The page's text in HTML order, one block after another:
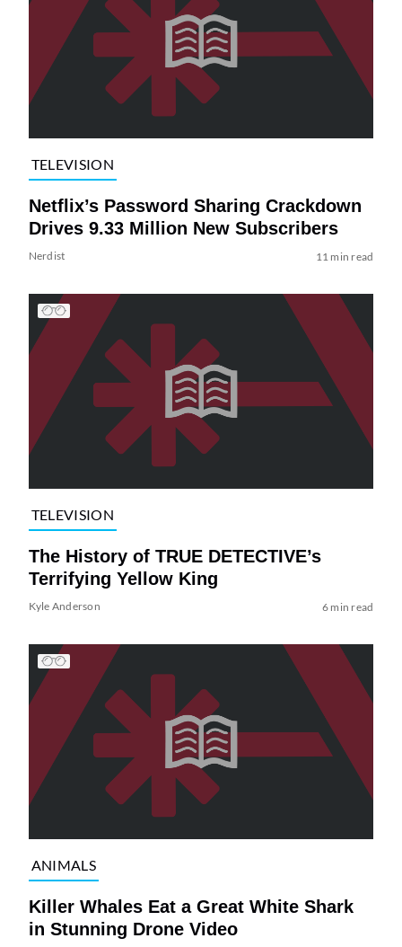
TELEVISION
Netflix’s Password Sharing Crackdown
Drives 9.33 Million New Subscribers
Nerdist 11 min read
TELEVISION
The History of TRUE DETECTIVE’s
Terrifying Yellow King
Kyle Anderson 6 min read
ANIMALS
Killer Whales Eat a Great White Shark
in Stunning Drone Video